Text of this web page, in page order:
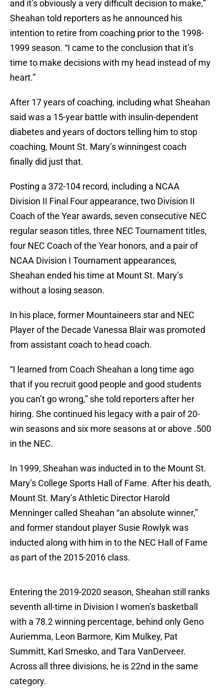
and it’s obviously a very difficult decision to make,”
Sheahan told reporters as he announced his
intention to retire from coaching prior to the 1998-
1999 season. “I came to the conclusion that it’s
time to make decisions with my head instead of my
heart.”
After 17 years of coaching, including what Sheahan
said was a 15-year battle with insulin-dependent
diabetes and years of doctors telling him to stop
coaching, Mount St. Mary’s winningest coach
finally did just that.
Posting a 372-104 record, including a NCAA
Division II Final Four appearance, two Division II
Coach of the Year awards, seven consecutive NEC
regular season titles, three NEC Tournament titles,
four NEC Coach of the Year honors, and a pair of
NCAA Division I Tournament appearances,
Sheahan ended his time at Mount St. Mary’s
without a losing season.
In his place, former Mountaineers star and NEC
Player of the Decade Vanessa Blair was promoted
from assistant coach to head coach.
“I learned from Coach Sheahan a long time ago
that if you recruit good people and good students
you can’t go wrong,” she told reporters after her
hiring. She continued his legacy with a pair of 20-
win seasons and six more seasons at or above .500
in the NEC.
In 1999, Sheahan was inducted in to the Mount St.
Mary’s College Sports Hall of Fame. After his death,
Mount St. Mary’s Athletic Director Harold
Menninger called Sheahan “an absolute winner,”
and former standout player Susie Rowlyk was
inducted along with him in to the NEC Hall of Fame
as part of the 2015-2016 class.
Entering the 2019-2020 season, Sheahan still ranks
seventh all-time in Division I women’s basketball
with a 78.2 winning percentage, behind only Geno
Auriemma, Leon Barmore, Kim Mulkey, Pat
Summitt, Karl Smesko, and Tara VanDerveer.
Across all three divisions, he is 22nd in the same
category.